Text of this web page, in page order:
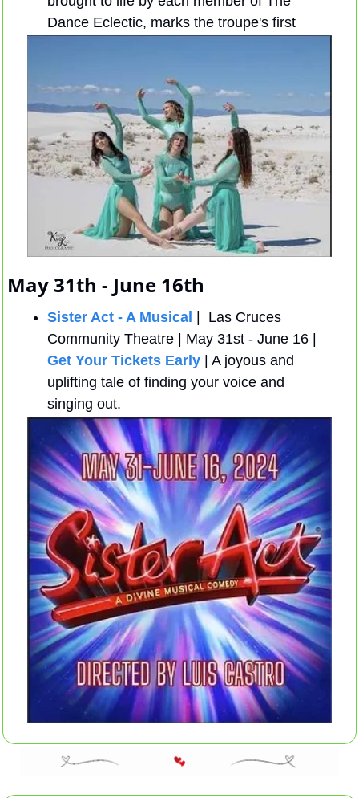
Dance Eclectic, marks the troupe's first
May 31th - June 16th
Sister Act - A Musical
|  Las Cruces
Get Your Tickets Early | A joyous and
uplifting tale of finding your voice and
singing out.